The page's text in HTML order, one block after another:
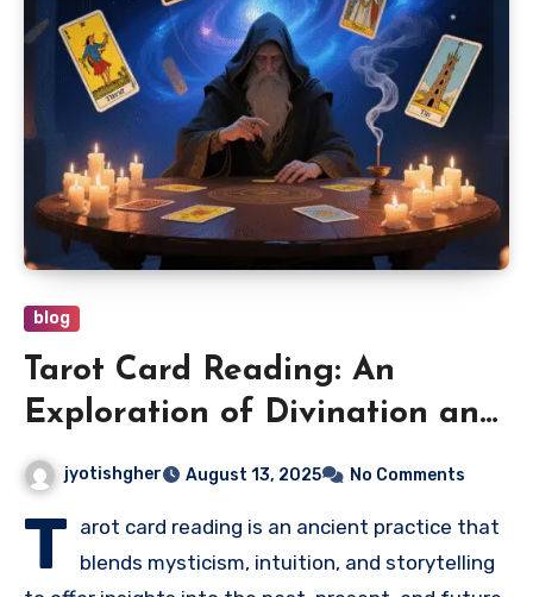
blog
Tarot Card Reading: An
Exploration of Divination and
Self-Discovery
jyotishgher August 13, 2025 No Comments
T arot card reading is an ancient practice that
blends mysticism, intuition, and storytelling